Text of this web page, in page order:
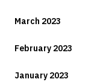
March 2023
February 2023
January 2023